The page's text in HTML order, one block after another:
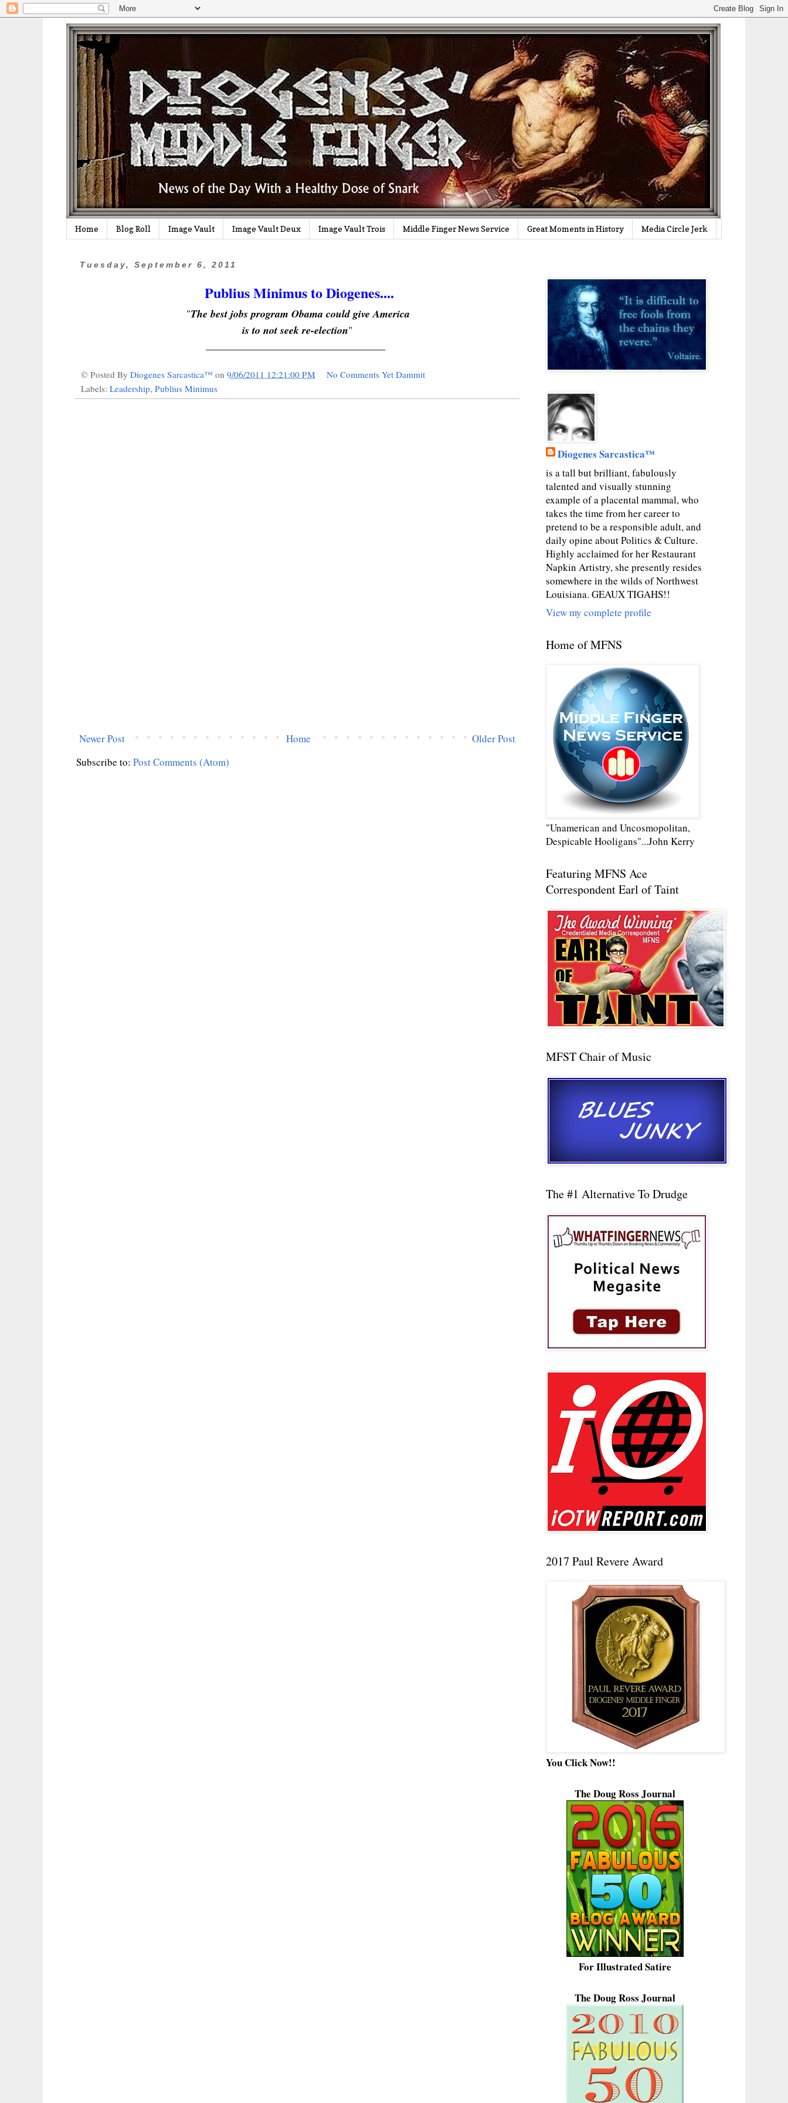
Home Blog Roll Image Vault Image Vault Deux Image Vault Trois Middle Finger News Service Great Moments in History Media Circle Jerk
Tuesday, September 6, 2011
Publius Minimus to Diogenes....
"The best jobs program Obama could give America
is to not seek re-election"
© Posted By Diogenes Sarcastica™ on 9/06/2011 12:21:00 PM
No Comments Yet Dammit
Labels: Leadership, Publius Minimus
Newer Post Older Post
Home
Subscribe to: Post Comments (Atom)
Diogenes Sarcastica™
is a tall but brilliant, fabulously
talented and visually stunning
example of a placental mammal, who
takes the time from her career to
pretend to be a responsible adult, and
daily opine about Politics & Culture.
Highly acclaimed for her Restaurant
Napkin Artistry, she presently resides
somewhere in the wilds of Northwest
Louisiana. GEAUX TIGAHS!!
View my complete profile
Home of MFNS
"Unamerican and Uncosmopolitan,
Despicable Hooligans"...John Kerry
Featuring MFNS Ace
Correspondent Earl of Taint
MFST Chair of Music
The #1 Alternative To Drudge
2017 Paul Revere Award
You Click Now!!
The Doug Ross Journal
For Illustrated Satire
The Doug Ross Journal